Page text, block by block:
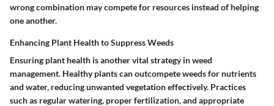
wrong combination may compete for resources instead of helping
one another.
Enhancing Plant Health to Suppress Weeds
Ensuring plant health is another vital strategy in weed
management. Healthy plants can outcompete weeds for nutrients
and water, reducing unwanted vegetation effectively. Practices
such as regular watering, proper fertilization, and appropriate